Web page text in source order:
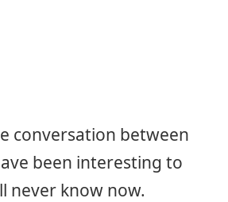
conversation between
been interesting to
never know now.